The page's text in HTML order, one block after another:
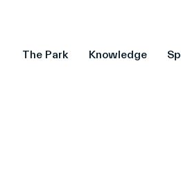
The Park Knowledge